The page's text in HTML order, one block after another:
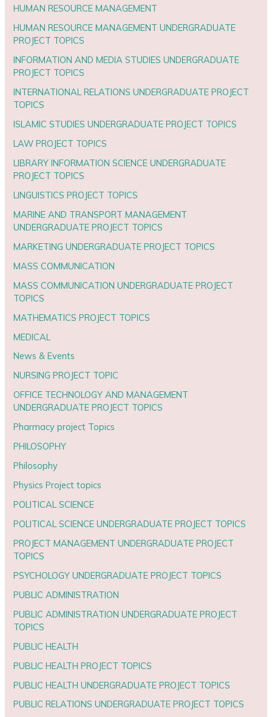
HUMAN RESOURCE MANAGEMENT
HUMAN RESOURCE MANAGEMENT UNDERGRADUATE
PROJECT TOPICS
INFORMATION AND MEDIA STUDIES UNDERGRADUATE
PROJECT TOPICS
INTERNATIONAL RELATIONS UNDERGRADUATE PROJECT
TOPICS
ISLAMIC STUDIES UNDERGRADUATE PROJECT TOPICS
LAW PROJECT TOPICS
LIBRARY INFORMATION SCIENCE UNDERGRADUATE
PROJECT TOPICS
LINGUISTICS PROJECT TOPICS
MARINE AND TRANSPORT MANAGEMENT
UNDERGRADUATE PROJECT TOPICS
MARKETING UNDERGRADUATE PROJECT TOPICS
MASS COMMUNICATION
MASS COMMUNICATION UNDERGRADUATE PROJECT
TOPICS
MATHEMATICS PROJECT TOPICS
MEDICAL
News & Events
NURSING PROJECT TOPIC
OFFICE TECHNOLOGY AND MANAGEMENT
UNDERGRADUATE PROJECT TOPICS
Pharmacy project Topics
PHILOSOPHY
Philosophy
Physics Project topics
POLITICAL SCIENCE
POLITICAL SCIENCE UNDERGRADUATE PROJECT TOPICS
PROJECT MANAGEMENT UNDERGRADUATE PROJECT
TOPICS
PSYCHOLOGY UNDERGRADUATE PROJECT TOPICS
PUBLIC ADMINISTRATION
PUBLIC ADMINISTRATION UNDERGRADUATE PROJECT
TOPICS
PUBLIC HEALTH
PUBLIC HEALTH PROJECT TOPICS
PUBLIC HEALTH UNDERGRADUATE PROJECT TOPICS
PUBLIC RELATIONS UNDERGRADUATE PROJECT TOPICS